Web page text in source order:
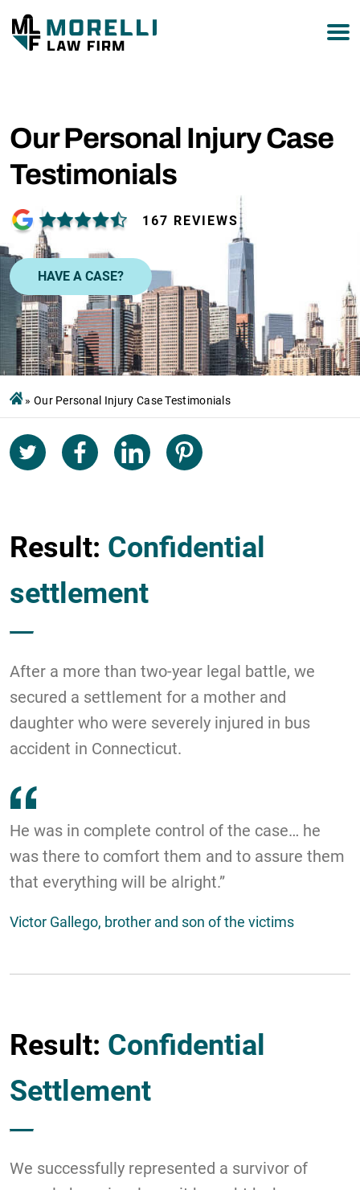
Our Personal Injury Case
Testimonials
167 REVIEWS
HAVE A CASE?
» Our Personal Injury Case Testimonials
Result: Confidential
settlement
After a more than two-year legal battle, we
secured a settlement for a mother and
daughter who were severely injured in bus
accident in Connecticut.
He was in complete control of the case… he
was there to comfort them and to assure them
that everything will be alright.”
Victor Gallego, brother and son of the victims
Result: Confidential
Settlement
We successfully represented a survivor of